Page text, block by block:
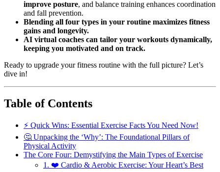
improve posture, and balance training enhances coordination
and fall prevention.
Blending all four types in your routine maximizes fitness
gains and longevity.
AI virtual coaches can tailor your workouts dynamically,
keeping you motivated and on track.
Ready to upgrade your fitness routine with the full picture? Let’s
dive in!
Table of Contents
⚡️ Quick Wins: Essential Exercise Facts You Need Now!
🤔 Unpacking the ‘Why’: The Foundational Pillars of
Physical Activity
The Core Four: Demystifying the Main Types of Exercise
1. ❤️ Cardio & Aerobic Exercise: Your Heart’s Best